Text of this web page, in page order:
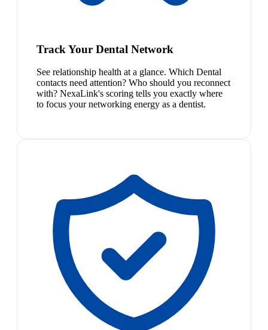
Track Your Dental Network
See relationship health at a glance. Which Dental
contacts need attention? Who should you reconnect
with? NexaLink's scoring tells you exactly where
to focus your networking energy as a dentist.